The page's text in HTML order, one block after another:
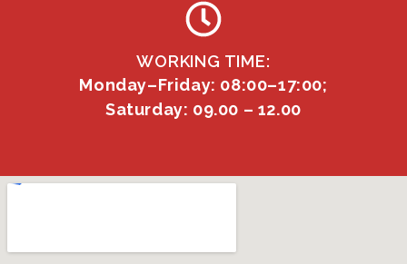
WORKING TIME:
Monday–Friday: 08:00–17:00;
Saturday: 09.00 – 12.00